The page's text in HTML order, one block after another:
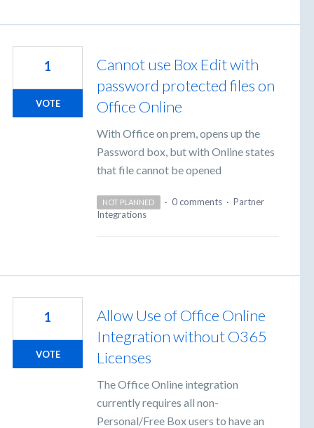
Cannot use Box Edit with
password protected files on
Office Online
With Office on prem, opens up the
Password box, but with Online states
that file cannot be opened
1
VOTE
NOT PLANNED · 0 comments · Partner
Integrations
Allow Use of Office Online
Integration without O365
Licenses
The Office Online integration
currently requires all non-
Personal/Free Box users to have an
1
VOTE